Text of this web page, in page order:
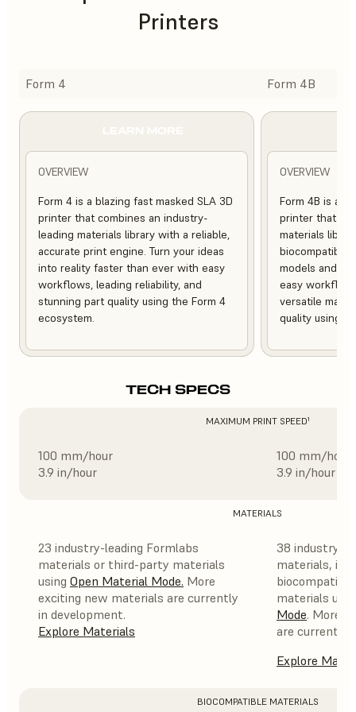
Printers
Form 4 Form 4B
OVERVIEW
Form 4 is a blazing fast masked SLA 3D
printer that combines an industry-
leading materials library with a reliable,
accurate print engine. Turn your ideas
into reality faster than ever with easy
workflows, leading reliability, and
stunning part quality using the Form 4
ecosystem.
OVERVIEW
Form 4B is a
printer that
materials
biocompatible,
models and
easy
versatile
quality using
TECH SPECS
MAXIMUM PRINT SPEED¹
100 mm/hour
3.9 in/hour
100 mm/hour
3.9 in/hour
MATERIALS
23 industry-leading Formlabs
materials or third-party materials
using Open Material Mode. More
exciting new materials are currently
in development.
Explore Materials
38 industry-
materials,
materials
Mode. More
are currently
Explore
BIOCOMPATIBLE MATERIALS